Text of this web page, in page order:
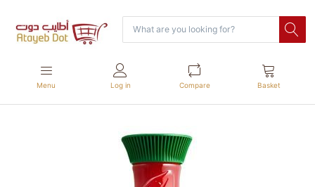
Menu Log in Compare Basket